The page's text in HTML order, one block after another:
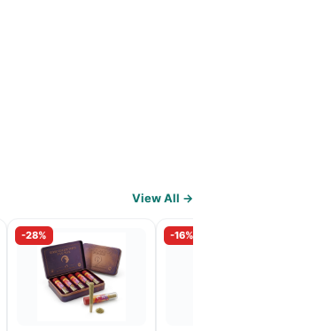
View All →
-28% -16%